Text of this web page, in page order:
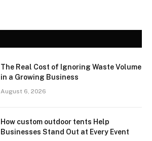
The Real Cost of Ignoring Waste Volume
in a Growing Business
August 6, 2026
How custom outdoor tents Help
Businesses Stand Out at Every Event